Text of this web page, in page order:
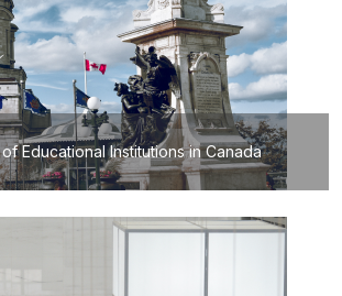
Educational Institutions in Canada